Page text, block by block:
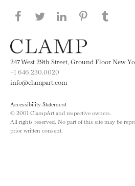
Share this page on
Share this page on
Share this
Share
247 West 29th Street, Ground Floor New
+1 646.230.0020
info@clampart.com
Accessibility Statement
© 2001 ClampArt and respective owners.
All rights reserved. No part of this site may be
prior written consent.